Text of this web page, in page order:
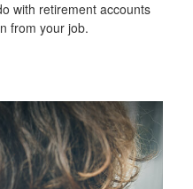
with retirement accounts
from your job.